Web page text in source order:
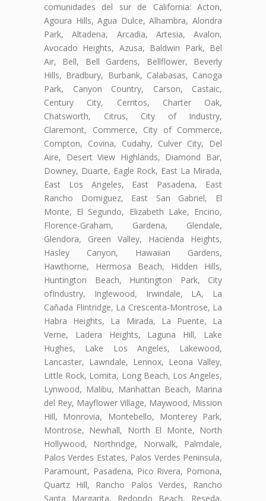
comunidades del sur de California: Acton,
Agoura Hills, Agua Dulce, Alhambra, Alondra
Park, Altadena, Arcadia, Artesia, Avalon,
Avocado Heights, Azusa, Baldwin Park, Bel
Air, Bell, Bell Gardens, Bellflower, Beverly
Hills, Bradbury, Burbank, Calabasas, Canoga
Park, Canyon Country, Carson, Castaic,
Century City, Cerritos, Charter Oak,
Chatsworth, Citrus, City of Industry,
Claremont, Commerce, City of Commerce,
Compton, Covina, Cudahy, Culver City, Del
Aire, Desert View Highlands, Diamond Bar,
Downey, Duarte, Eagle Rock, East La Mirada,
East Los Angeles, East Pasadena, East
Rancho Domiguez, East San Gabriel, El
Monte, El Segundo, Elizabeth Lake, Encino,
Florence-Graham, Gardena, Glendale,
Glendora, Green Valley, Hacienda Heights,
Hasley Canyon, Hawaiian Gardens,
Hawthorne, Hermosa Beach, Hidden Hills,
Huntington Beach, Huntington Park, City
ofIndustry, Inglewood, Irwindale, LA, La
Cañada Flintridge, La Crescenta-Montrose, La
Habra Heights, La Mirada, La Puente, La
Verne, Ladera Heights, Laguna Hill, Lake
Hughes, Lake Los Angeles, Lakewood,
Lancaster, Lawndale, Lennox, Leona Valley,
Little Rock, Lomita, Long Beach, Los Angeles,
Lynwood, Malibu, Manhattan Beach, Marina
del Rey, Mayflower Village, Maywood, Mission
Hill, Monrovia, Montebello, Monterey Park,
Montrose, Newhall, North El Monte, North
Hollywood, Northridge, Norwalk, Palmdale,
Palos Verdes Estates, Palos Verdes Peninsula,
Paramount, Pasadena, Pico Rivera, Pomona,
Quartz Hill, Rancho Palos Verdes, Rancho
Santa Margarita, Redondo Beach, Reseda,